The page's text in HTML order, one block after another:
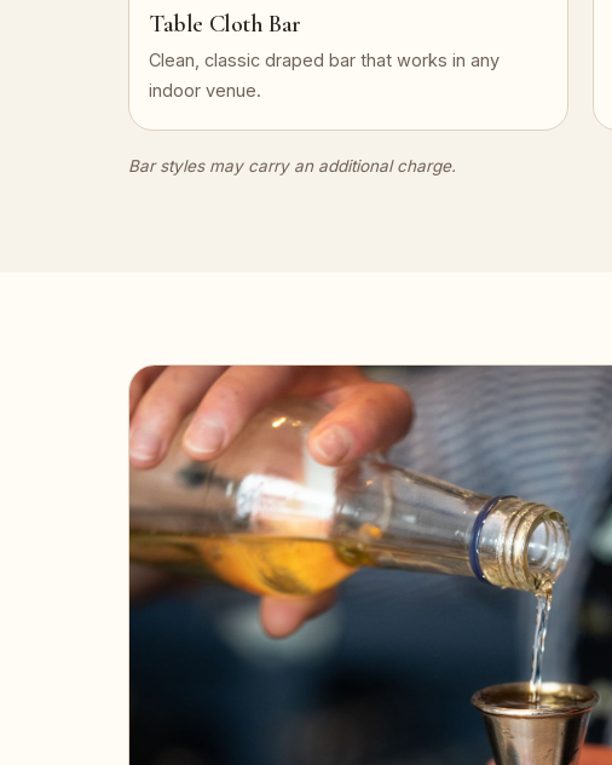
Table Cloth Bar
Clean, classic draped bar that works in any
indoor venue.
Bar styles may carry an additional charge.